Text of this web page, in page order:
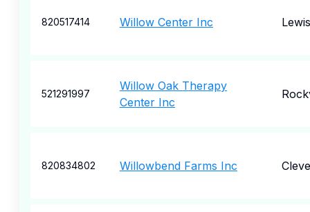
820517414 Willow Center Inc
521291997
Willow Oak Therapy
Center Inc
820834802 Willowbend Farms Inc